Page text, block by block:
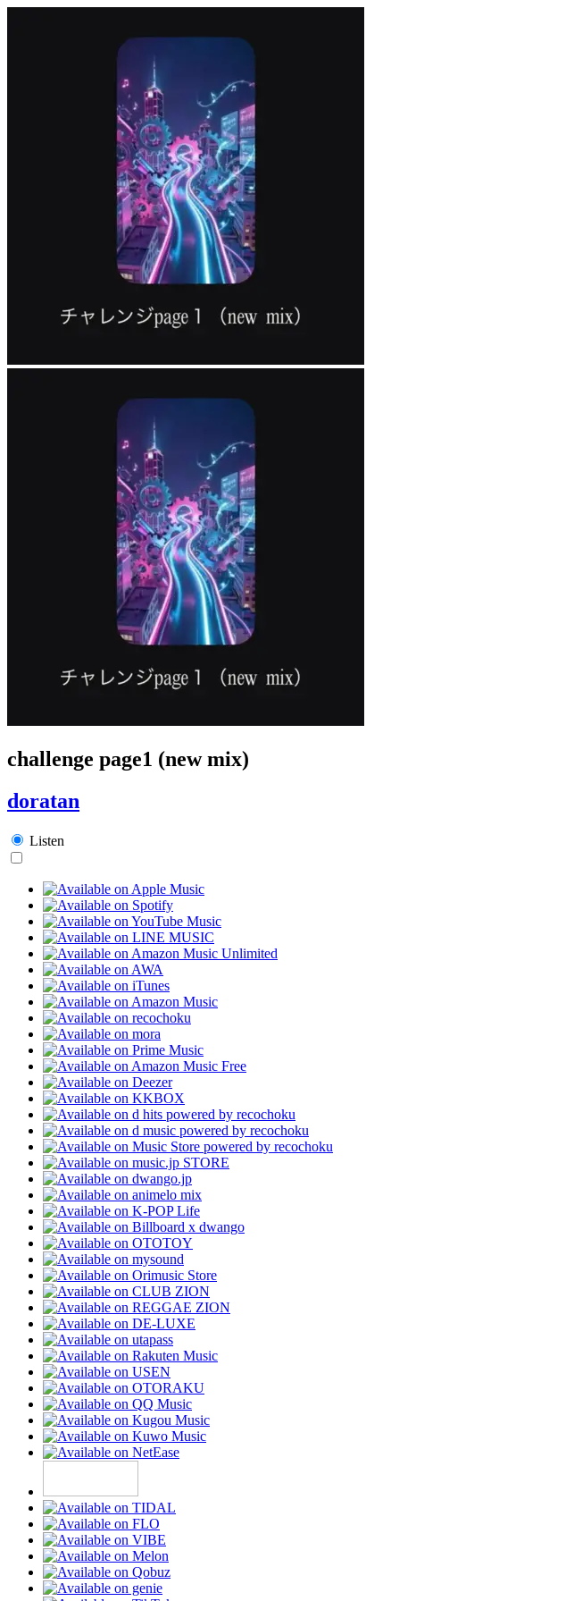
challenge page1 (new mix)
doratan
Listen